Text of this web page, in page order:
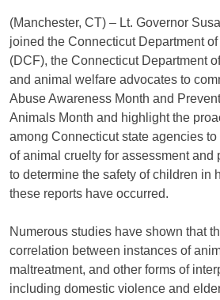
(Manchester, CT) – Lt. Governor
joined the Connecticut Department
(DCF), the Connecticut Department
and animal welfare advocates to
Abuse Awareness Month and
Animals Month and highlight the
among Connecticut state agencies
of animal cruelty for assessment and
to determine the safety of children in
these reports have occurred.
Numerous studies have shown that
correlation between instances of
maltreatment, and other forms of
including domestic violence and